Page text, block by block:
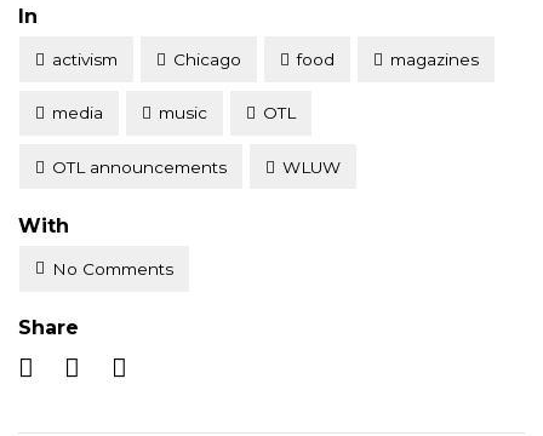
Posted
In
activism Chicago food magazines
media music OTL
OTL announcements WLUW
With
No Comments
Share